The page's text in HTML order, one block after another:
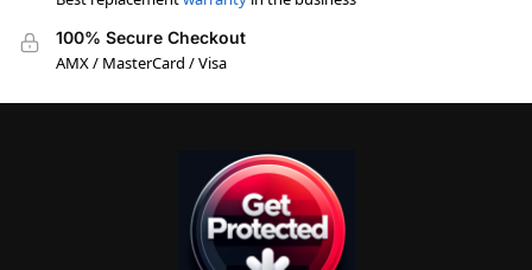
100% Secure Checkout
AMX / MasterCard / Visa